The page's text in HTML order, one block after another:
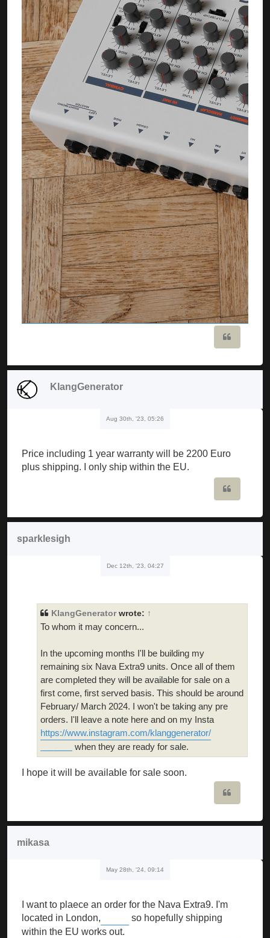
KlangGenerator
Aug 30th, '23, 05:26
Price including 1 year warranty will be 2200 Euro
plus shipping. I only ship within the EU.
sparklesigh
Dec 12th, '23, 04:27
KlangGeneratorwrote: ↑
To whom it may concern...
In the upcoming months I'll be building my
remaining six Nava Extra9 units. Once all of them
are completed they will be available for sale on a
first come, first served basis. This should be around
February/ March 2024. I won't be taking any pre
orders. I'll leave a note here and on my Insta
https://www.instagram.com/klanggenerator/
when they are ready for sale.
I hope it will be available for sale soon.
mikasa
May 28th, '24, 09:14
I want to plaece an order for the Nava Extra9. I'm
located in London,
so hopefully shipping
within the EU works out.